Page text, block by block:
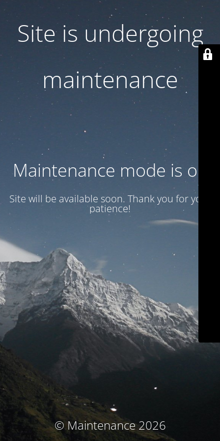
Site is undergoing
maintenance
Maintenance mode is on
Site will be available soon. Thank you for your
patience!
© Maintenance 2026